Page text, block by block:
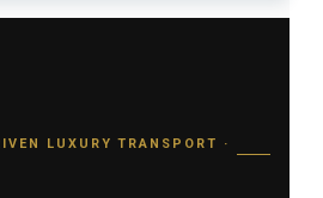
LUXURY TRANSPORT ·